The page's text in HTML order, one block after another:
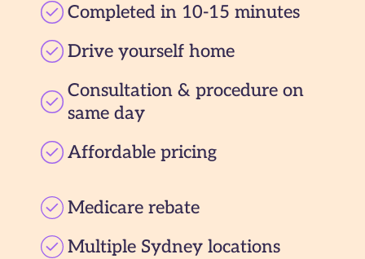
Completed in 10-15 minutes
Drive yourself home
Consultation & procedure on
same day
Affordable pricing
Medicare rebate
Multiple Sydney locations